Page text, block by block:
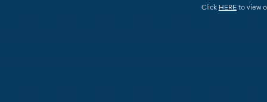
Click HERE to view